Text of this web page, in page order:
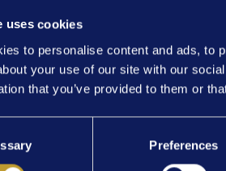
uses cookies
to personalise content and ads, to
your use of our site with our
that you’ve provided to them or
Preferences
to Saturday 7.30pm, Thursday &